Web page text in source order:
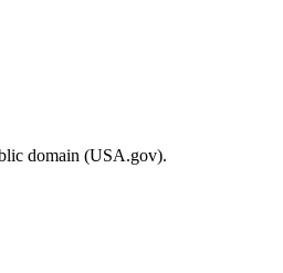
domain (USA.gov).